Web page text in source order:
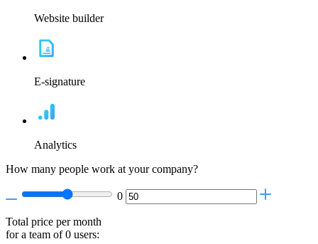
Website builder
E-signature
Analytics
How many people work at your company?
0
Total price per month
for a team of0 users: